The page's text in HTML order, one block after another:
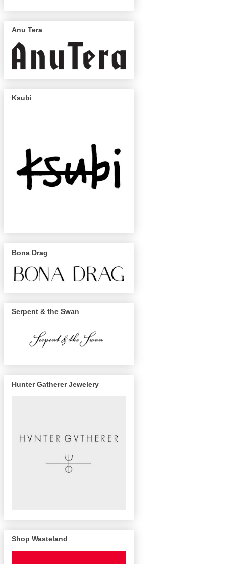
Anu Tera
Ksubi
Bona Drag
Serpent & the Swan
Hunter Gatherer Jewelery
Shop Wasteland